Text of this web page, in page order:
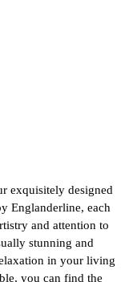
exquisitely designed
Englanderline, each
and attention to
stunning and
in your living
you can find the